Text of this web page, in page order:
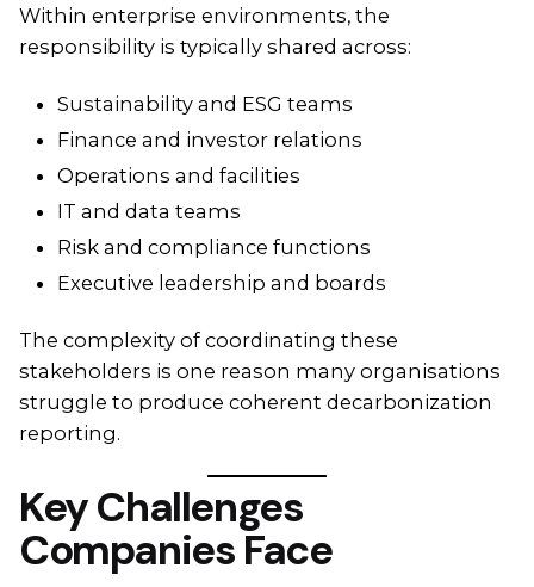
Within enterprise environments, the
responsibility is typically shared across:
Sustainability and ESG teams
Finance and investor relations
Operations and facilities
IT and data teams
Risk and compliance functions
Executive leadership and boards
The complexity of coordinating these
stakeholders is one reason many organisations
struggle to produce coherent decarbonization
reporting.
Key Challenges
Companies Face